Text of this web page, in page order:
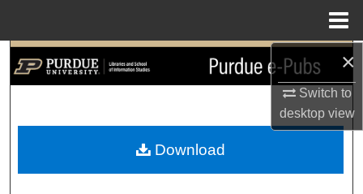
×
Switch to
desktopview
Search
My Account
Download